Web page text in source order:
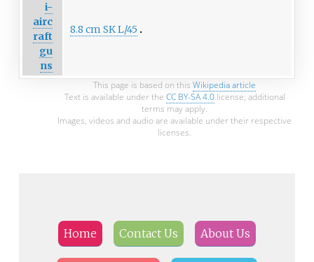
i-
airc
raft
gu
ns
8.8 cm SK L/45
This page is based on this Wikipedia article
Text is available under the CC BY-SA 4.0license; additional
terms may apply.
Images, videos and audio are available under their respective
licenses.
Home Contact Us About Us